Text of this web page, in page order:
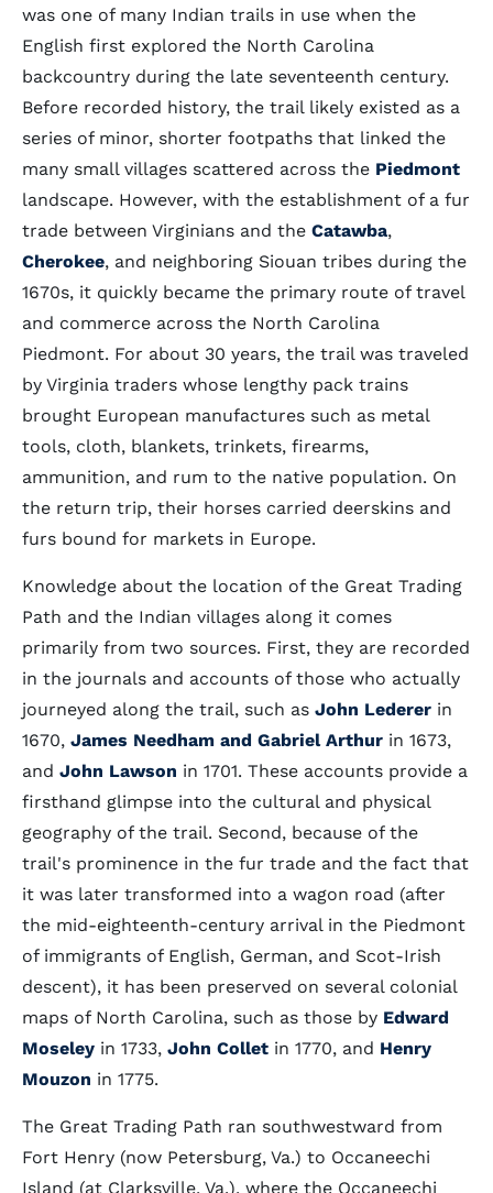
was one of many Indian trails in use when the
English first explored the North Carolina
backcountry during the late seventeenth century.
Before recorded history, the trail likely existed as a
series of minor, shorter footpaths that linked the
many small villages scattered across the Piedmont
landscape. However, with the establishment of a fur
trade between Virginians and the Catawba,
Cherokee, and neighboring Siouan tribes during the
1670s, it quickly became the primary route of travel
and commerce across the North Carolina
Piedmont. For about 30 years, the trail was traveled
by Virginia traders whose lengthy pack trains
brought European manufactures such as metal
tools, cloth, blankets, trinkets, firearms,
ammunition, and rum to the native population. On
the return trip, their horses carried deerskins and
furs bound for markets in Europe.
Knowledge about the location of the Great Trading
Path and the Indian villages along it comes
primarily from two sources. First, they are recorded
in the journals and accounts of those who actually
journeyed along the trail, such as John Lederer in
1670, James Needham and Gabriel Arthur in 1673,
and John Lawson in 1701. These accounts provide a
firsthand glimpse into the cultural and physical
geography of the trail. Second, because of the
trail's prominence in the fur trade and the fact that
it was later transformed into a wagon road (after
the mid-eighteenth-century arrival in the Piedmont
of immigrants of English, German, and Scot-Irish
descent), it has been preserved on several colonial
maps of North Carolina, such as those by Edward
Moseley in 1733, John Collet in 1770, and Henry
Mouzon in 1775.
The Great Trading Path ran southwestward from
Fort Henry (now Petersburg, Va.) to Occaneechi
Island (at Clarksville, Va.), where the Occaneechi